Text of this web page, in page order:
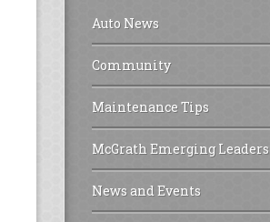
Auto News
Community
Maintenance Tips
McGrath Emerging Leaders
News and Events